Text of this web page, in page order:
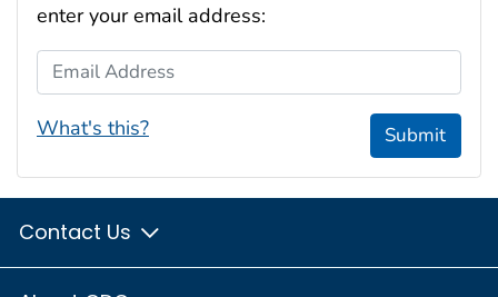
enter your email address:
Email Address
What's this? Submit
Contact Us